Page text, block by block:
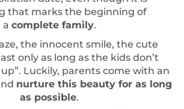
that marks the beginning of
a complete family.
the innocent smile, the cute
only as long as the kids don’t
Luckily, parents come with an
nurture this beauty for as long
as possible.